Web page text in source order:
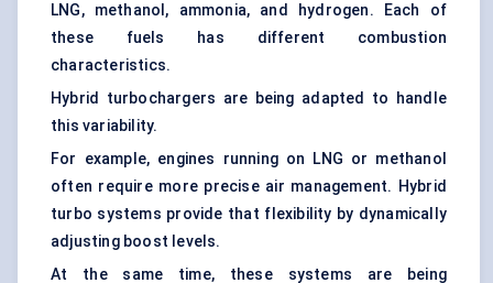
LNG, methanol, ammonia, and hydrogen. Each of
these fuels has different combustion
characteristics.
Hybrid turbochargers are being adapted to handle
this variability.
For example, engines running on LNG or methanol
often require more precise air management. Hybrid
turbo systems provide that flexibility by dynamically
adjusting boost levels.
At the same time, these systems are being